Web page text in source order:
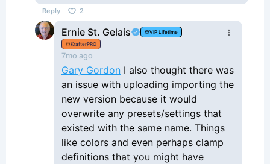
update from within the plugins area, and
then Krafter would automatically be
updated and we wouldn't have to
download the Krafter json file and import
it. The issue is, if we are using Krafter on
multiple websites, downloading the Krafter
json file and having to upload it into each
website is just very time consuming. Can
you let me know where you are with this
and share with us a timeline as to when
this might be implemented. Thanks, Gary
Reply 2
Ernie St. Gelais
VIP Lifetime
KrafterPRO
7mo ago
Gary Gordon I also thought there was
an issue with uploading importing the
new version because it would
overwrite any presets/settings that
existed with the same name. Things
like colors and even perhaps clamp
definitions that you might have